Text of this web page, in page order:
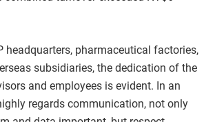
headquarters, pharmaceutical factories,
subsidiaries, the dedication of the
and employees is evident. In an
regards communication, not only